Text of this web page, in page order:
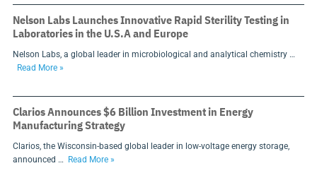
Nelson Labs Launches Innovative Rapid Sterility Testing in
Laboratories in the U.S.A and Europe
Nelson Labs, a global leader in microbiological and analytical chemistry …
Read More »
Clarios Announces $6 Billion Investment in Energy
Manufacturing Strategy
Clarios, the Wisconsin-based global leader in low-voltage energy storage,
announced …
Read More »